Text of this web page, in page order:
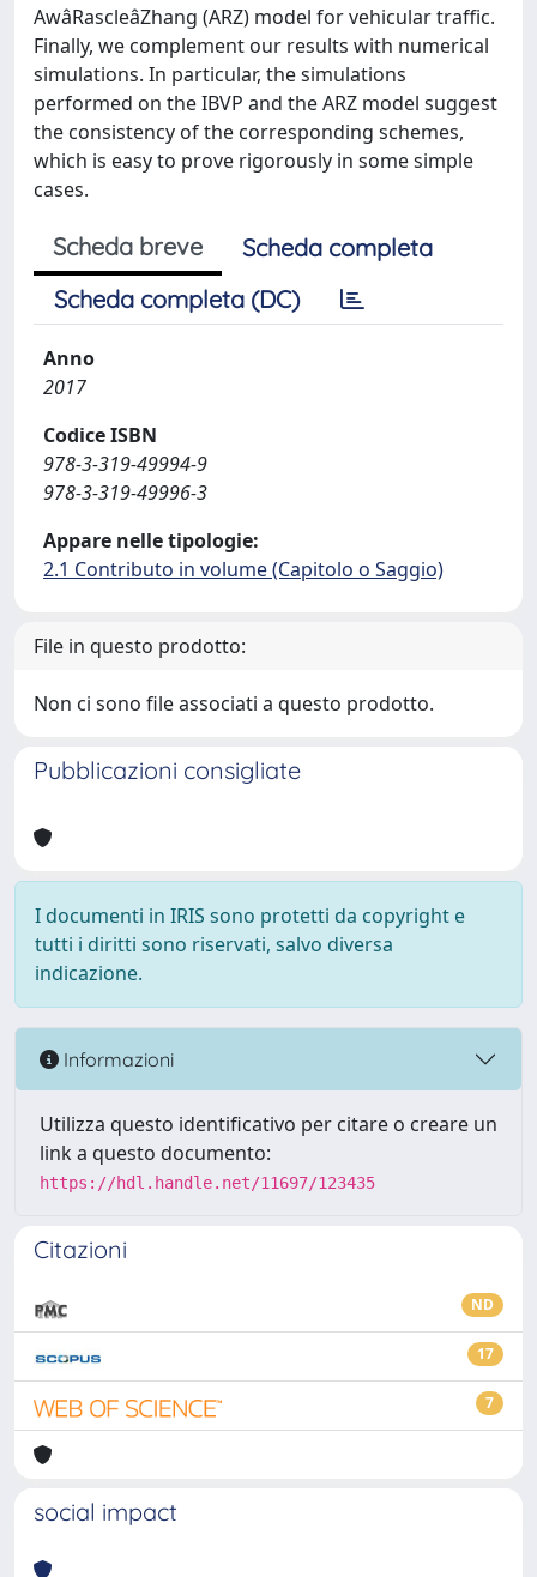
AwâRascleâZhang (ARZ) model for vehicular traffic.
Finally, we complement our results with numerical
simulations. In particular, the simulations
performed on the IBVP and the ARZ model suggest
the consistency of the corresponding schemes,
which is easy to prove rigorously in some simple
cases.
Scheda breve
Scheda completa
Scheda completa (DC)
Anno
2017
Codice ISBN
978-3-319-49994-9
978-3-319-49996-3
Appare nelle tipologie:
2.1 Contributo in volume (Capitolo o Saggio)
File in questo prodotto:
Non ci sono file associati a questo prodotto.
Pubblicazioni consigliate
I documenti in IRIS sono protetti da copyright e
tutti i diritti sono riservati, salvo diversa
indicazione.
Informazioni
Utilizza questo identificativo per citare o creare un
link a questo documento:
https://hdl.handle.net/11697/123435
Citazioni
ND
17
7
social impact